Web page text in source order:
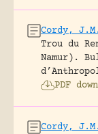
Cordy,
Trou du
Namur).
PDF
Cordy,